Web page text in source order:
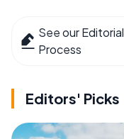
See our Editorial
Process
Editors' Picks